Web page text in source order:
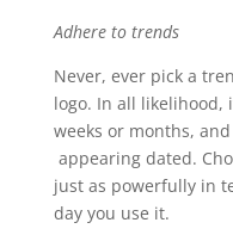
Adhere to trends
Never, ever pick a
logo. In all likelihood,
weeks or months,
appearing dated.
just as powerfully in
day you use it.